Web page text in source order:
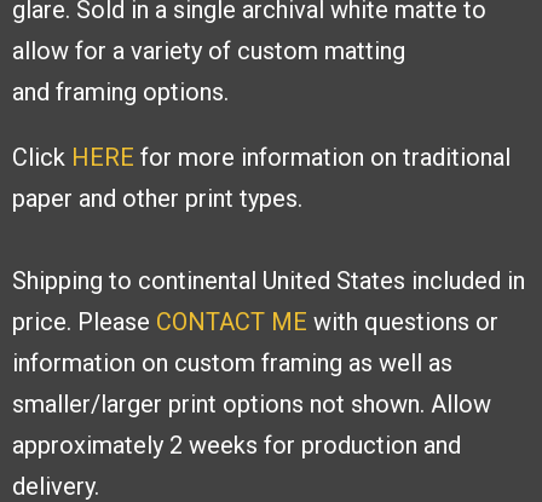
glare. Sold in a single archival white matte to
allow for a variety of custom matting
and framing options.
Click HERE for more information on traditional
paper and other print types.
Shipping to continental United States included in
price. Please CONTACT ME with questions or
information on custom framing as well as
smaller/larger print options not shown. Allow
approximately 2 weeks for production and
delivery.